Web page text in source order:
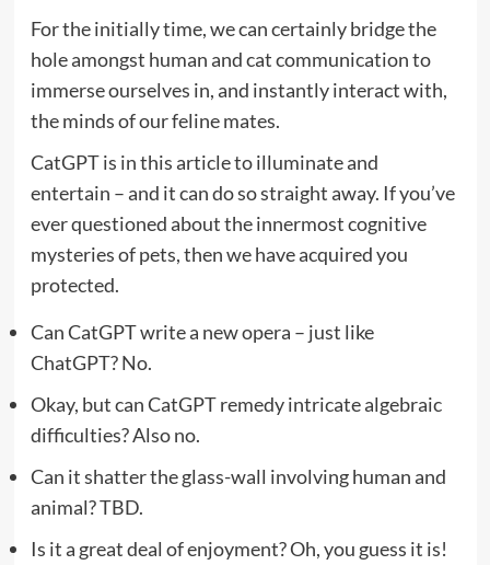
For the initially time, we can certainly bridge the
hole amongst human and cat communication to
immerse ourselves in, and instantly interact with,
the minds of our feline mates.
CatGPT is in this article to illuminate and
entertain – and it can do so straight away. If you’ve
ever questioned about the innermost cognitive
mysteries of pets, then we have acquired you
protected.
Can CatGPT write a new opera – just like
ChatGPT? No.
Okay, but can CatGPT remedy intricate algebraic
difficulties? Also no.
Can it shatter the glass-wall involving human and
animal? TBD.
Is it a great deal of enjoyment? Oh, you guess it is!